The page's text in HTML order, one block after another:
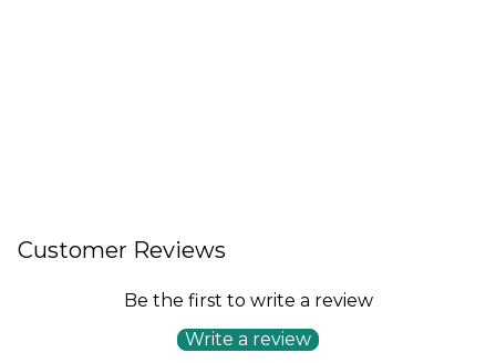
Customer Reviews
Be the first to write a review
Write a review